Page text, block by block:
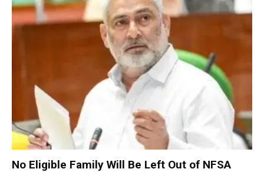
No Eligible Family Will Be Left Out of NFSA